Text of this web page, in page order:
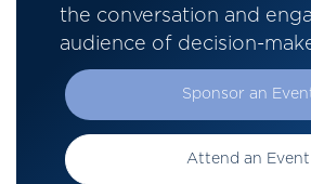
the conversation and
audience of decision-
Sponsor an
Attend an Event